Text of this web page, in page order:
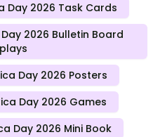
Day 2026 Task Cards
2026 Bulletin Board
Day 2026 Posters
Day 2026 Games
Day 2026 Mini Book